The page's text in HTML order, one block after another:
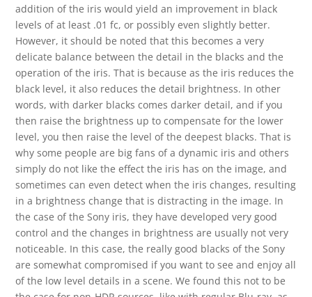
addition of the iris would yield an improvement in black
levels of at least .01 fc, or possibly even slightly better.
However, it should be noted that this becomes a very
delicate balance between the detail in the blacks and the
operation of the iris. That is because as the iris reduces the
black level, it also reduces the detail brightness. In other
words, with darker blacks comes darker detail, and if you
then raise the brightness up to compensate for the lower
level, you then raise the level of the deepest blacks. That is
why some people are big fans of a dynamic iris and others
simply do not like the effect the iris has on the image, and
sometimes can even detect when the iris changes, resulting
in a brightness change that is distracting in the image. In
the case of the Sony iris, they have developed very good
control and the changes in brightness are usually not very
noticeable. In this case, the really good blacks of the Sony
are somewhat compromised if you want to see and enjoy all
of the low level details in a scene. We found this not to be